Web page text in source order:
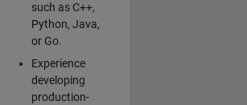
such as C++,
Python, Java,
or Go.
Experience
developing
production-